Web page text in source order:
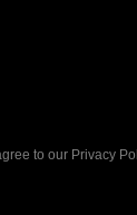
to our Privacy